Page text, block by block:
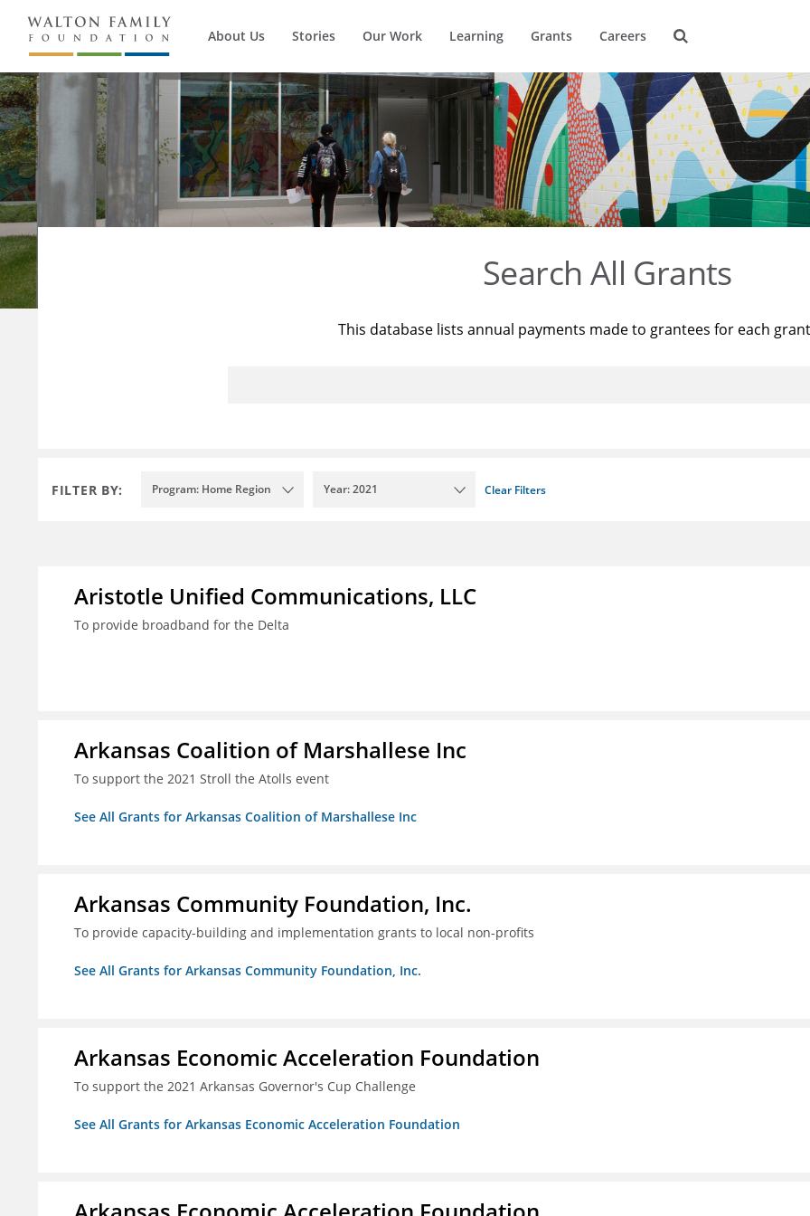
About Us Stories Our Work Learning Grants Careers
Search All Grants
This database lists annual payments made to grantees for each
FILTER BY: Program: Home Region Year: 2021 Clear Filters
Aristotle Unified Communications, LLC
To provide broadband for the Delta
Arkansas Coalition of Marshallese Inc
To support the 2021 Stroll the Atolls event
See All Grants for Arkansas Coalition of Marshallese Inc
Arkansas Community Foundation, Inc.
To provide capacity-building and implementation grants to local non-profits
See All Grants for Arkansas Community Foundation, Inc.
Arkansas Economic Acceleration Foundation
To support the 2021 Arkansas Governor's Cup Challenge
See All Grants for Arkansas Economic Acceleration Foundation